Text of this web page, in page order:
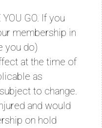
YOU GO. If you
membership in
you do)
at the time of
as
to change.
and would
on hold